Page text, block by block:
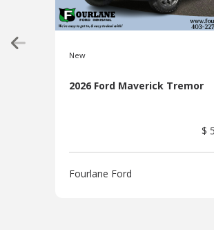
New
2026 Ford Maverick Tremor
$
Fourlane Ford